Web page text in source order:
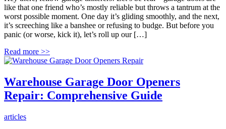
like that one friend who’s mostly reliable but throws a tantrum at the
worst possible moment. One day it’s gliding smoothly, and the next,
it’s screeching like a banshee or refusing to budge. But before you
panic (or worse, kick it), let’s roll up our […]
Read more >>
Warehouse Garage Door Openers
Repair: Comprehensive Guide
articles